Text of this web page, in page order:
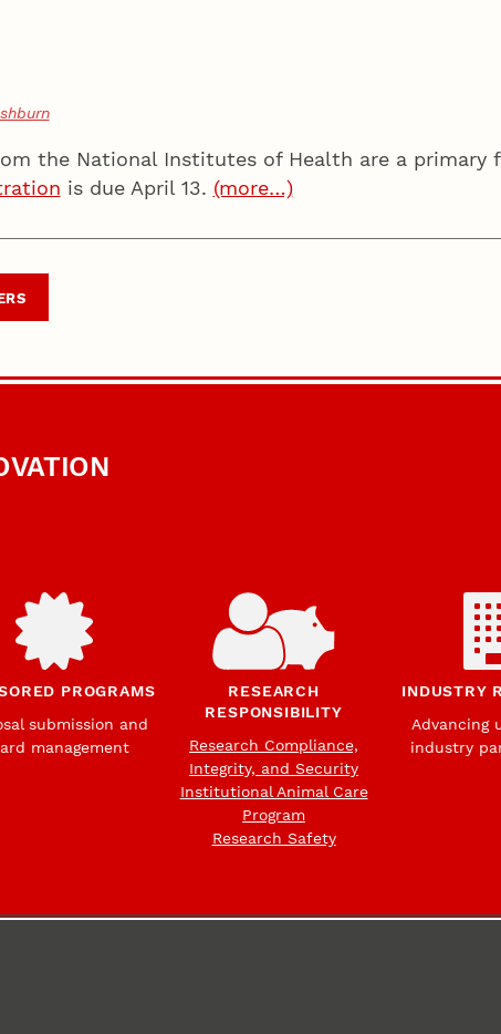
the National Institutes of Health are a
is due April 13. (more…)
PROGRAMS
submission and
management
RESEARCH
RESPONSIBILITY
Research Compliance,
Integrity, and Security
Institutional Animal Care
Program
Research Safety
INDUSTRY
Advancing
industry